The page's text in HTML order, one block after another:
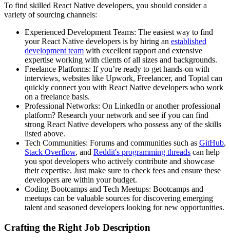
To find skilled React Native developers, you should consider a
variety of sourcing channels:
Experienced Development Teams: The easiest way to find
your React Native developers is by hiring an established
development team with excellent rapport and extensive
expertise working with clients of all sizes and backgrounds.
Freelance Platforms: If you’re ready to get hands-on with
interviews, websites like Upwork, Freelancer, and Toptal can
quickly connect you with React Native developers who work
on a freelance basis.
Professional Networks: On LinkedIn or another professional
platform? Research your network and see if you can find
strong React Native developers who possess any of the skills
listed above.
Tech Communities: Forums and communities such as GitHub,
Stack Overflow, and Reddit's programming threads can help
you spot developers who actively contribute and showcase
their expertise. Just make sure to check fees and ensure these
developers are within your budget.
Coding Bootcamps and Tech Meetups: Bootcamps and
meetups can be valuable sources for discovering emerging
talent and seasoned developers looking for new opportunities.
Crafting the Right Job Description